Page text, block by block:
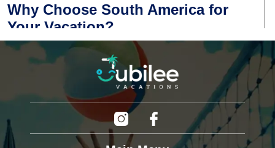
Why Choose South America for
Your Vacation?
South America is a treasure trove of travel experiences,
offering something for every kind of traveler. Here are some
compelling reasons to consider a South American getaway:
Diverse Landscapes:From the Amazon rainforest to
the Andes Mountains and stunning Patagonian
glaciers, the variety is unmatched.